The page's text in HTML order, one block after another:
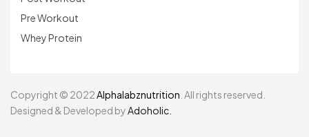
Pre Workout
Whey Protein
Copyright © 2022Alphalabznutrition . All rights reserved.
Designed & Developed byAdoholic.